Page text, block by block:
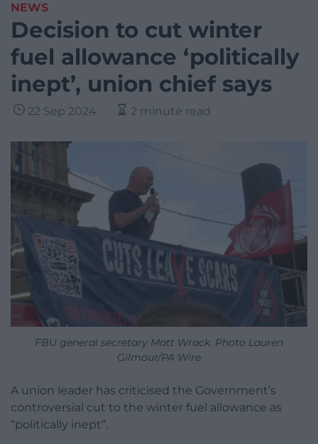
NEWS
Decision to cut winter
fuel allowance ‘politically
inept’, union chief says
22 Sep 2024 2 minute read
FBU general secretary Matt Wrack. Photo Lauren
Gilmour/PA Wire
A union leader has criticised the Government’s
controversial cut to the winter fuel allowance as
“politically inept”.